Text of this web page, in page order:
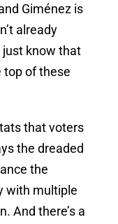
Giménez is
already
just know that
top of these
that voters
the dreaded
the
with multiple
And there’s a